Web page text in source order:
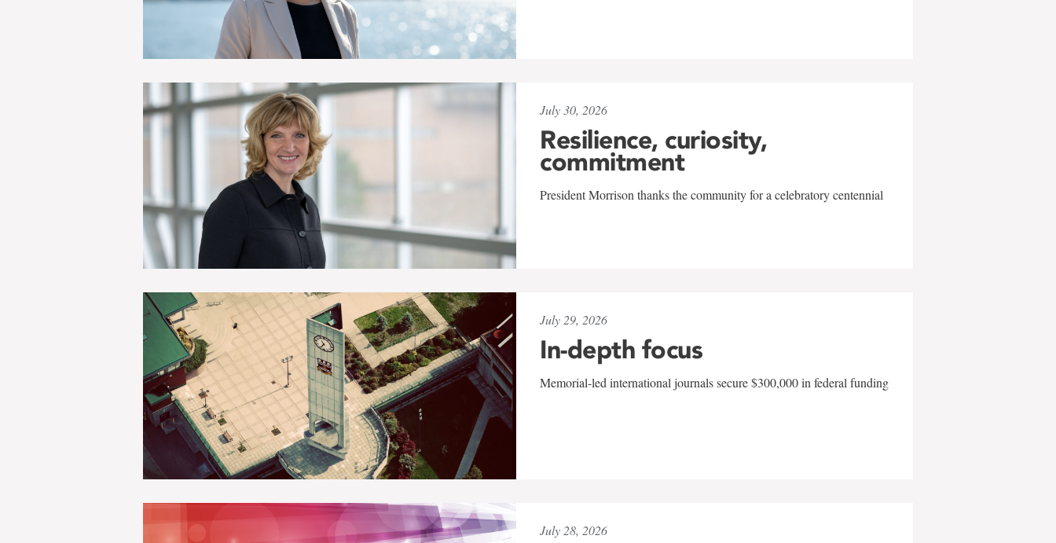
July 30, 2026
Resilience, curiosity,
commitment
President Morrison thanks the community for a celebratory centennial
July 29, 2026
In-depth focus
Memorial-led international journals secure $300,000 in federal funding
July 28, 2026